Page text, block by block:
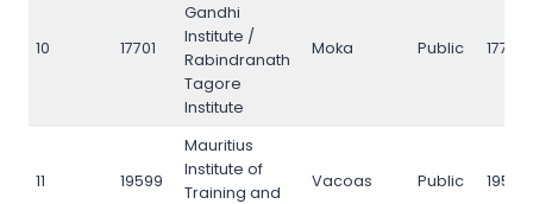
10 17701
Gandhi
Institute /
Rabindranath
Tagore
Institute
Moka Public 17701
11 19599
Mauritius
Institute of
Training and
Vacoas Public 19599